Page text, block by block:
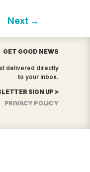
Next →
GET GOOD NEWS
delivered directly
to your inbox.
SIGN UP >
PRIVACY POLICY